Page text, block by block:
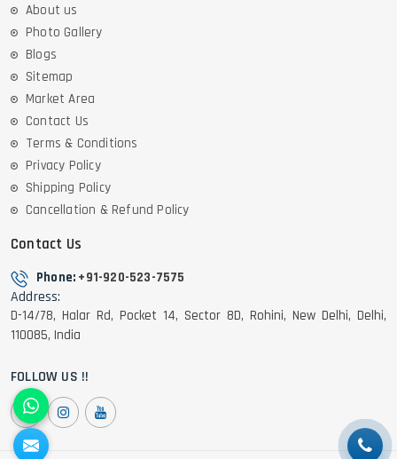
About us
Photo Gallery
Blogs
Sitemap
Market Area
Contact Us
Terms & Conditions
Privacy Policy
Shipping Policy
Cancellation & Refund Policy
Contact Us
Phone: +91-920-523-7575
Address:
D-14/78, Halar Rd, Pocket 14, Sector 8D, Rohini, New Delhi, Delhi,
110085, India
FOLLOW US !!